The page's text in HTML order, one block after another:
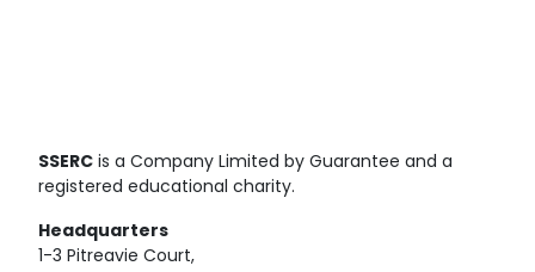
SSERC is a Company Limited by Guarantee and a
registered educational charity.
Headquarters
1-3 Pitreavie Court,